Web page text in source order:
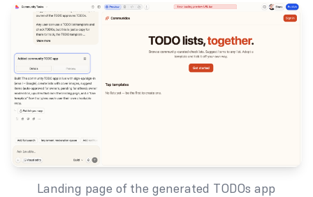
Landing page of the generated TODOs app